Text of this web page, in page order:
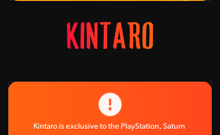
KINTARO
Kintaro is exclusive to the PlayStation, Saturn